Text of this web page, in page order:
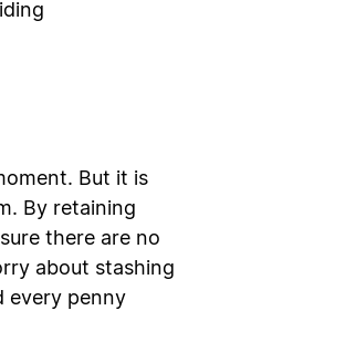
But it is
By retaining
there are no
about stashing
every penny